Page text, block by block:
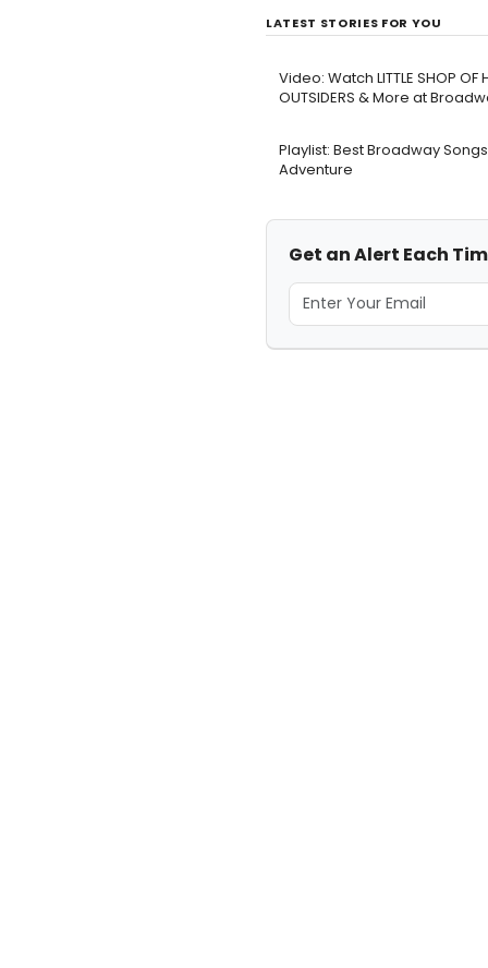
LATEST STORIES FOR YOU
Video: Watch LITTLE SHOP OF
OUTSIDERS & More at
Playlist: Best Broadway
Adventure
Get an Alert Each